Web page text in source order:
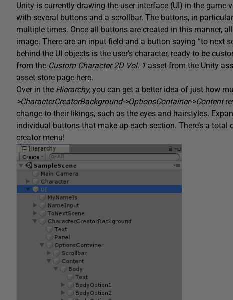
Unity is currently drawing the user interface (UI) in the game
with several buttons and a scrollbar. The buttons, in
multiple times. Once all buttons are created in this manner,
image. There are an input field and a button saying “to next
behind the UI objects is the user’s character, ready to be
from the Custom Character 2D Vol. 1 asset from the Unity
asset store page here.
Over in the Hierarchy, you can get a better idea of just how
>CharacterCreatorBackground->OptionsContainer->Content
change to their likings, such as the eyes and hairstyles.
individual buttons that make up each section. There’s a
creator menu!